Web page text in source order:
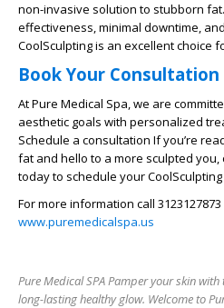
non-invasive solution to stubborn
effectiveness, minimal downtime,
CoolSculpting is an excellent choice
Book Your Consultation
At Pure Medical Spa, we are
aesthetic goals with personalized
Schedule a consultation If you’re
fat and hello to a more sculpted you,
today to schedule your
For more information call
www.puremedicalspa.us
Pure Medical SPA Pamper your skin
long-lasting healthy glow. Welcome to